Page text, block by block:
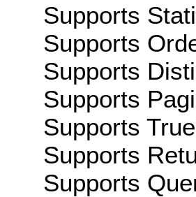
Supports
Supports
Supports
Supports
Supports
Supports
Supports